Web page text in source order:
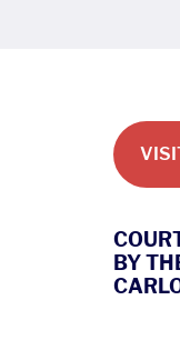
BY